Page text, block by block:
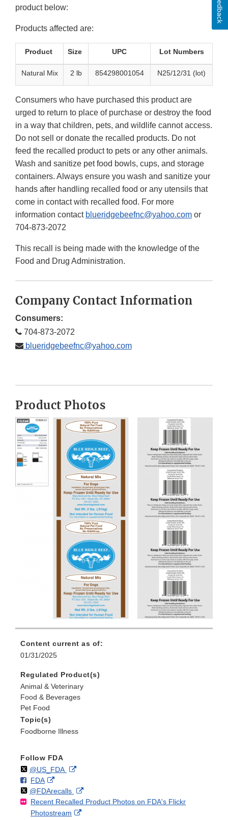
product below:
Products affected are:
Product Size UPC Lot Numbers
Natural Mix 2 lb 854298001054 N25/12/31 (lot)
Consumers who have purchased this product are
urged to return to place of purchase or destroy the food
in a way that children, pets, and wildlife cannot access.
Do not sell or donate the recalled products. Do not
feed the recalled product to pets or any other animals.
Wash and sanitize pet food bowls, cups, and storage
containers. Always ensure you wash and sanitize your
hands after handling recalled food or any utensils that
come in contact with recalled food. For more
information contact blueridgebeefnc@yahoo.com or
704-873-2072
This recall is being made with the knowledge of the
Food and Drug Administration.
Company Contact Information
Consumers:
704-873-2072
blueridgebeefnc@yahoo.com
Product Photos
Content current as of:
01/31/2025
Regulated Product(s)
Animal & Veterinary
Food & Beverages
Pet Food
Topic(s)
Foodborne Illness
Follow FDA
Follow
@US_FDAon External
Disclaimer
F
o
l
l
FDAo
n
F
a
External
Link
Disclaimer
Follow
@FDArecallson
X
External
Link
Recent Recalled Product Photos on FDA's Flickr
Photostream
External
Feedback